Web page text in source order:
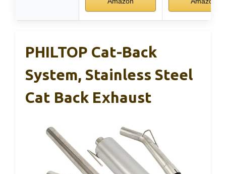
PHILTOP Cat-Back
System, Stainless Steel
Cat Back Exhaust